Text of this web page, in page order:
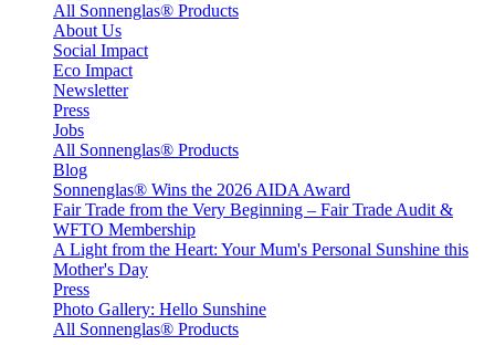
All Sonnenglas® Products
About Us
Social Impact
Eco Impact
Newsletter
Press
Jobs
All Sonnenglas® Products
Blog
Sonnenglas® Wins the 2026 AIDA Award
Fair Trade from the Very Beginning – Fair Trade Audit &
WFTO Membership
A Light from the Heart: Your Mum's Personal Sunshine this
Mother's Day
Press
Photo Gallery: Hello Sunshine
All Sonnenglas® Products